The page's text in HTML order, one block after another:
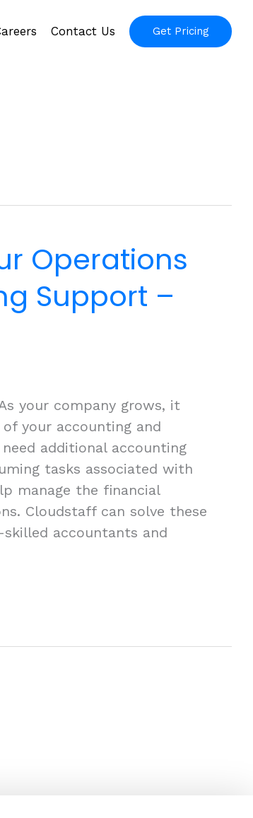
Contact Us Get Pricing
Operations
Support –
your company grows, it
your accounting and
additional accounting
tasks associated with
manage the financial
Cloudstaff can solve these
accountants and